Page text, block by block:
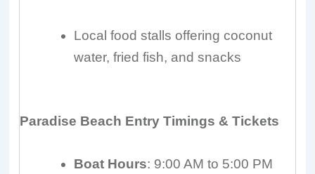
Local food stalls offering coconut
water, fried fish, and snacks
Paradise Beach Entry Timings & Tickets
Boat Hours: 9:00 AM to 5:00 PM